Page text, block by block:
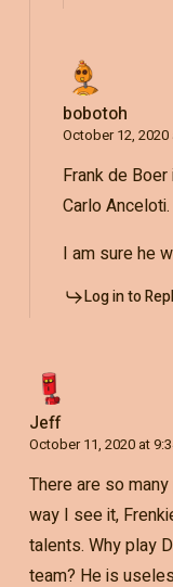
bobotoh
October 12, 2020
Frank de
Carlo Anceloti.
I am sure he
Log in to
Jeff
October 11, 2020 at
There are so
way I see it,
talents. Why play
team? He is